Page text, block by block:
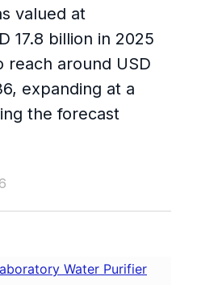
valued at
17.8 billion in 2025
reach around USD
expanding at a
the forecast
Water Purifier